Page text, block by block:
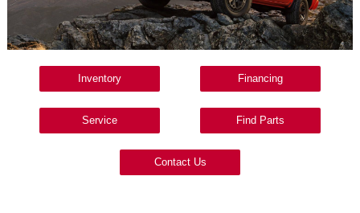
Inventory Financing
Service Find Parts
Contact Us